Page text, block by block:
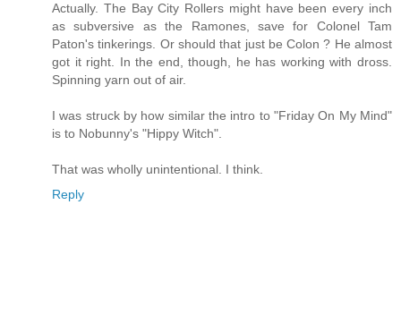
Actually. The Bay City Rollers might have been every inch
as subversive as the Ramones, save for Colonel Tam
Paton's tinkerings. Or should that just be Colon ? He almost
got it right. In the end, though, he has working with dross.
Spinning yarn out of air.
I was struck by how similar the intro to "Friday On My Mind"
is to Nobunny's "Hippy Witch".
That was wholly unintentional. I think.
Reply